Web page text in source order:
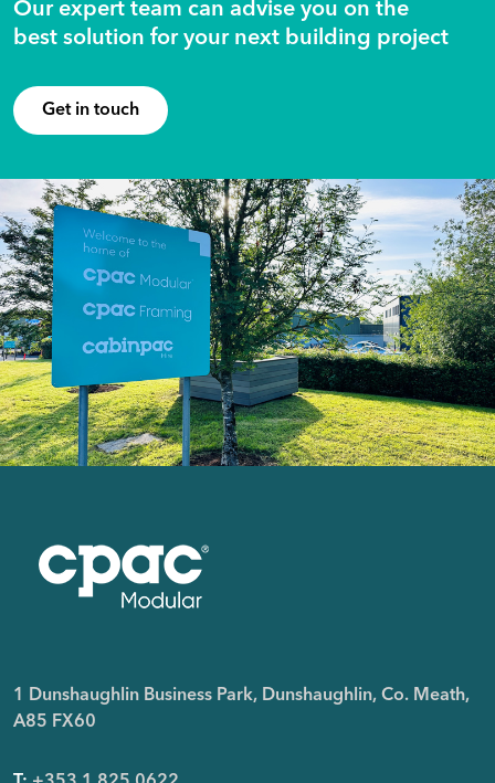
Our expert team can advise you on the
best solution for your next building project
Get in touch
1 Dunshaughlin Business Park, Dunshaughlin, Co. Meath,
A85 FX60